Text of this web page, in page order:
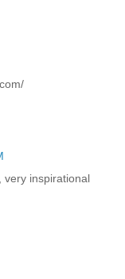
very inspirational